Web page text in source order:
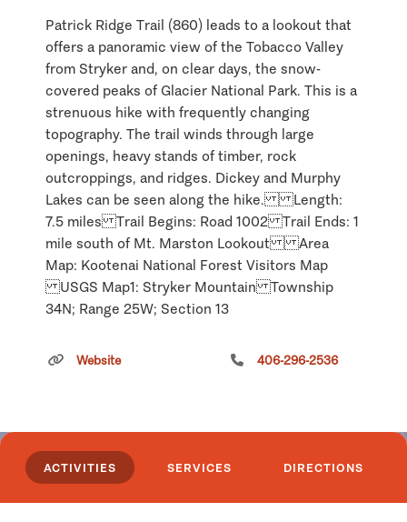
Patrick Ridge Trail (860) leads to a lookout that
offers a panoramic view of the Tobacco Valley
from Stryker and, on clear days, the snow-
covered peaks of Glacier National Park. This is a
strenuous hike with frequently changing
topography. The trail winds through large
openings, heavy stands of timber, rock
outcroppings, and ridges. Dickey and Murphy
Lakes can be seen along the hike. Length:
7.5 miles Trail Begins: Road 1002 Trail Ends: 1
mile south of Mt. Marston Lookout Area
Map: Kootenai National Forest Visitors Map
USGS Map1: Stryker Mountain Township
34N; Range 25W; Section 13
if you own or manage this listing.
Website 406-296-2536
ACTIVITIES SERVICES DIRECTIONS
Places Nearby